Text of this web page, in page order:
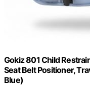
Gokiz 801 Child
Seat Belt Positioner,
Blue)